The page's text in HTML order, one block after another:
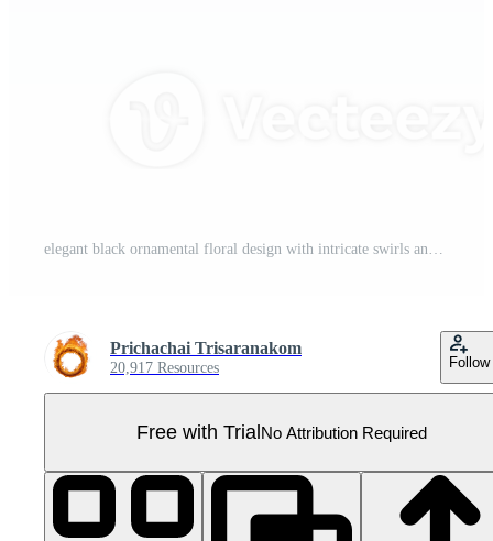
elegant black ornamental floral design with intricate swirls and leaf motifs, perfect for decorative purposes in invitations or stationery Pro PNG
Prichachai Trisaranakom
20,917 Resources Follow
Free with TrialNo Attribution Required